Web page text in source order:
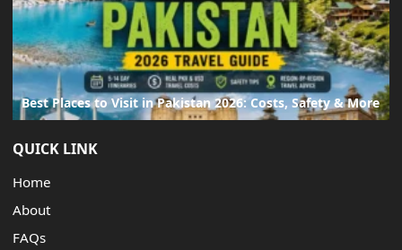
Best Places to Visit in Pakistan 2026: Costs, Safety & More
QUICK LINK
Home
About
FAQs